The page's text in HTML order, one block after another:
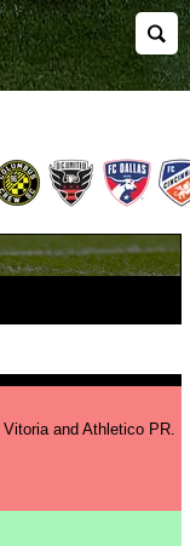
and Athletico PR.